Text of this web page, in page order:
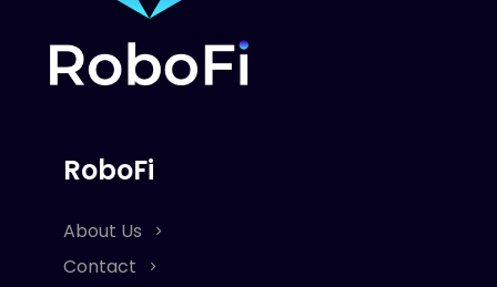
RoboFi
About Us
Contact